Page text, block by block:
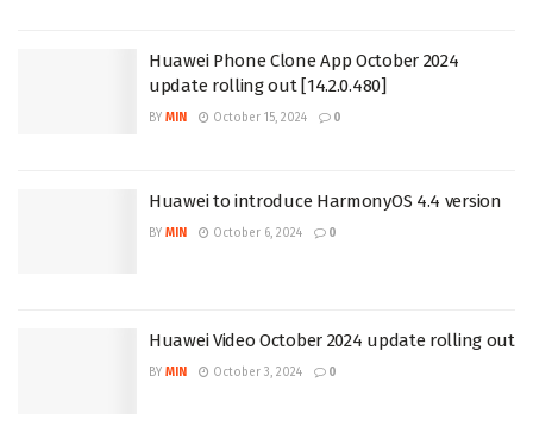
Huawei Phone Clone App October 2024
update rolling out [14.2.0.480]
BY MIN October 15, 2024 0
Huawei to introduce HarmonyOS 4.4 version
BY MIN October 6, 2024 0
Huawei Video October 2024 update rolling out
BY MIN October 3, 2024 0